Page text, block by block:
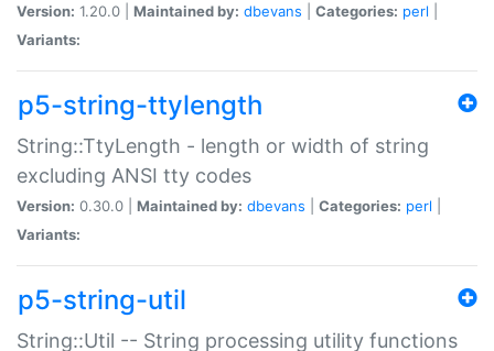
Version: 1.20.0 | Maintained by: dbevans Categories: perl
Variants:
p5-string-ttylength
String::TtyLength - length or width of string
excluding ANSI tty codes
Version: 0.30.0 | Maintained by: dbevans Categories: perl
Variants:
p5-string-util
String::Util -- String processing utility functions